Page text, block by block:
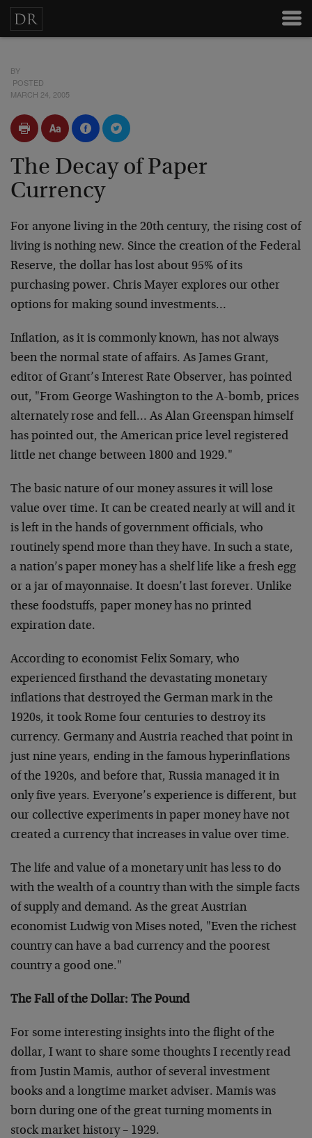
BY
POSTED
MARCH 24, 2005
The Decay of Paper
Currency
For anyone living in the 20th century, the rising cost of
living is nothing new. Since the creation of the Federal
Reserve, the dollar has lost about 95% of its
purchasing power. Chris Mayer explores our other
options for making sound investments…
Inflation, as it is commonly known, has not always
been the normal state of affairs. As James Grant,
editor of Grant’s Interest Rate Observer, has pointed
out, "From George Washington to the A-bomb, prices
alternately rose and fell… As Alan Greenspan himself
has pointed out, the American price level registered
little net change between 1800 and 1929."
The basic nature of our money assures it will lose
value over time. It can be created nearly at will and it
is left in the hands of government officials, who
routinely spend more than they have. In such a state,
a nation’s paper money has a shelf life like a fresh egg
or a jar of mayonnaise. It doesn’t last forever. Unlike
these foodstuffs, paper money has no printed
expiration date.
According to economist Felix Somary, who
experienced firsthand the devastating monetary
inflations that destroyed the German mark in the
1920s, it took Rome four centuries to destroy its
currency. Germany and Austria reached that point in
just nine years, ending in the famous hyperinflations
of the 1920s, and before that, Russia managed it in
only five years. Everyone’s experience is different, but
our collective experiments in paper money have not
created a currency that increases in value over time.
The life and value of a monetary unit has less to do
with the wealth of a country than with the simple facts
of supply and demand. As the great Austrian
economist Ludwig von Mises noted, "Even the richest
country can have a bad currency and the poorest
country a good one."
The Fall of the Dollar: The Pound
For some interesting insights into the flight of the
dollar, I want to share some thoughts I recently read
from Justin Mamis, author of several investment
books and a longtime market adviser. Mamis was
born during one of the great turning moments in
stock market history – 1929.